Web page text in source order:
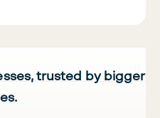
trusted by bigger